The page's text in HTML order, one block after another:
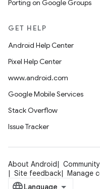
Porting on Google Groups
GET HELP
Android Help Center
Pixel Help Center
www.android.com
Google Mobile Services
Stack Overflow
Issue Tracker
About Android Community
Site feedback
Manage